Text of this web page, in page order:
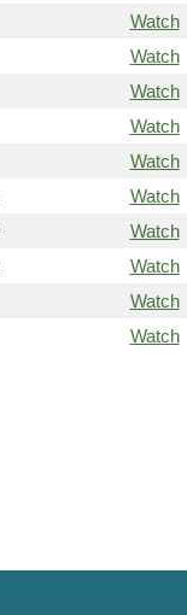
Watch
Watch
Watch
Watch
Watch
Watch
Watch
Watch
Watch
Watch